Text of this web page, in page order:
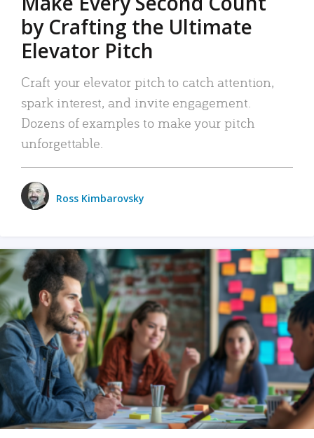
by Crafting the Ultimate
Elevator Pitch
Craft your elevator pitch to catch attention,
spark interest, and invite engagement.
Dozens of examples to make your pitch
unforgettable.
Ross Kimbarovsky